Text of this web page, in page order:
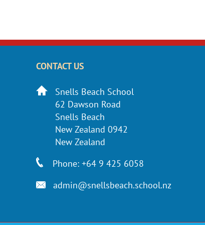
CONTACT US
Snells Beach School
62 Dawson Road
Snells Beach
New Zealand 0942
New Zealand
Phone: +64 9 425 6058
admin@snellsbeach.school.nz